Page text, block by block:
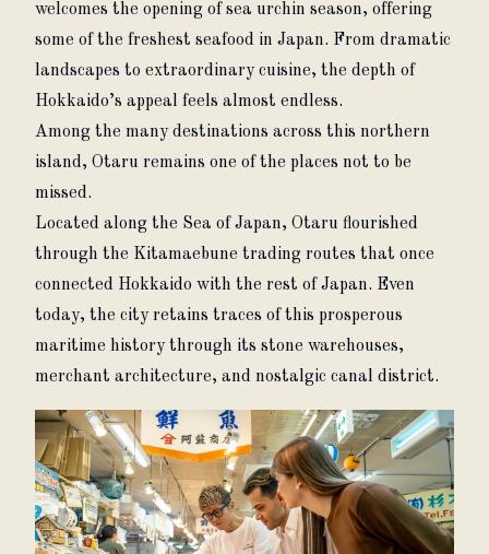
welcomes the opening of sea urchin season, offering
some of the freshest seafood in Japan. From dramatic
landscapes to extraordinary cuisine, the depth of
Hokkaido’s appeal feels almost endless.
Among the many destinations across this northern
island, Otaru remains one of the places not to be
missed.
Located along the Sea of Japan, Otaru flourished
through the Kitamaebune trading routes that once
connected Hokkaido with the rest of Japan. Even
today, the city retains traces of this prosperous
maritime history through its stone warehouses,
merchant architecture, and nostalgic canal district.